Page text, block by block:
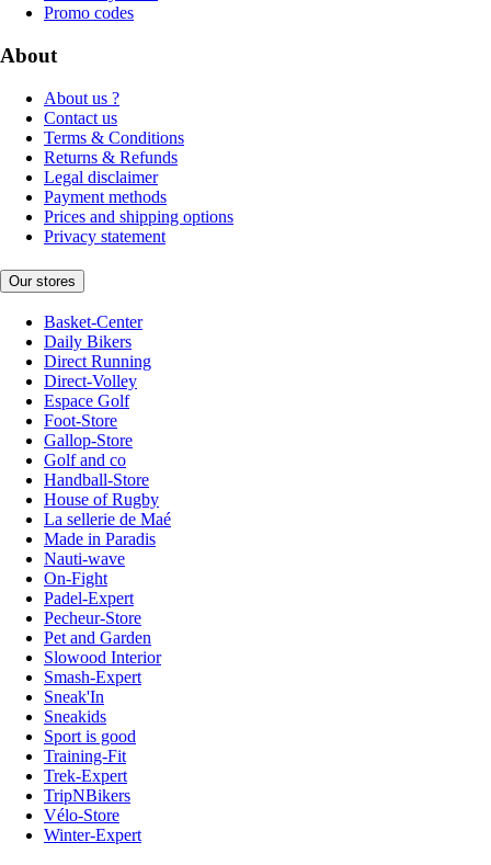
Promo codes
About
About us ?
Contact us
Terms & Conditions
Returns & Refunds
Legal disclaimer
Payment methods
Prices and shipping options
Privacy statement
Our stores
Basket-Center
Daily Bikers
Direct Running
Direct-Volley
Espace Golf
Foot-Store
Gallop-Store
Golf and co
Handball-Store
House of Rugby
La sellerie de Maé
Made in Paradis
Nauti-wave
On-Fight
Padel-Expert
Pecheur-Store
Pet and Garden
Slowood Interior
Smash-Expert
Sneak'In
Sneakids
Sport is good
Training-Fit
Trek-Expert
TripNBikers
Vélo-Store
Winter-Expert